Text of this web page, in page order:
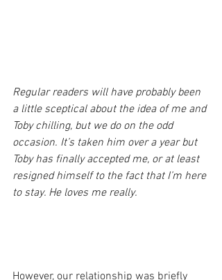
Regular readers will have probably been
a little sceptical about the idea of me and
Toby chilling, but we do on the odd
occasion. It’s taken him over a year but
Toby has finally accepted me, or at least
resigned himself to the fact that I’m here
to stay. He loves me really.
However, our relationship was briefly